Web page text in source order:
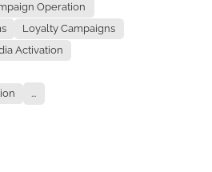
Operation
Loyalty Campaigns
Activation
...